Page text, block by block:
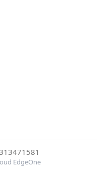
EdgeOne